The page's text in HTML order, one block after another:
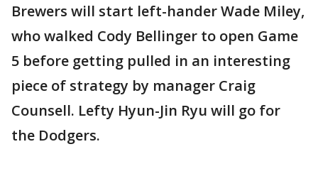
Brewers will start left-hander Wade Miley,
who walked Cody Bellinger to open Game
5 before getting pulled in an interesting
piece of strategy by manager Craig
Counsell. Lefty Hyun-Jin Ryu will go for
the Dodgers.